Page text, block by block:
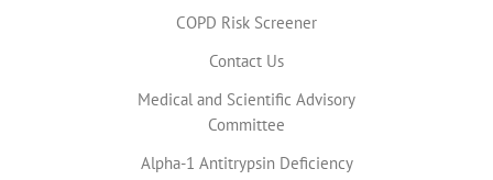
COPD Risk Screener
Contact Us
Medical and Scientific Advisory
Committee
Alpha-1 Antitrypsin Deficiency